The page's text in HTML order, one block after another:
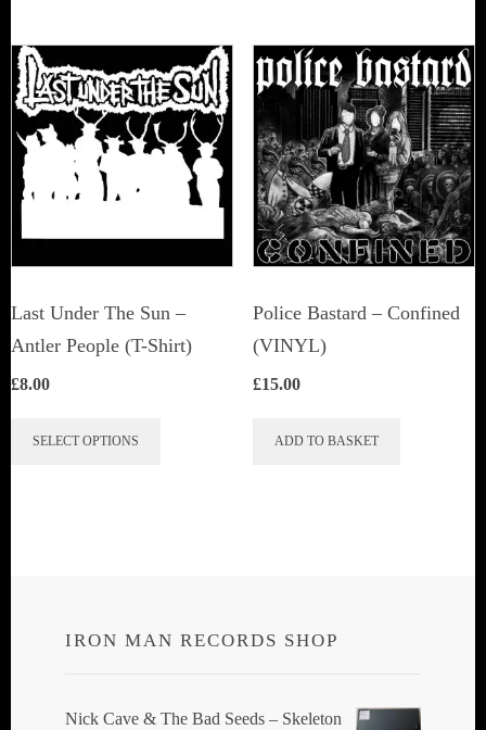
Last Under The Sun –
Antler People (T-Shirt)
£8.00
SELECT OPTIONS
may
chosen
Police Bastard – Confined
(VINYL)
£15.00
ADD TO BASKET
IRON MAN RECORDS SHOP
Nick Cave & The Bad Seeds ‎– Skeleton